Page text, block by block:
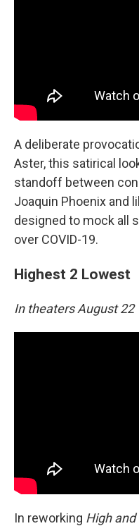
A deliberate
Aster, this satirical
standoff between
Joaquin Phoenix and
designed to mock all
over COVID-19.
Highest 2 Lowest
In theaters August 22
In reworking High and